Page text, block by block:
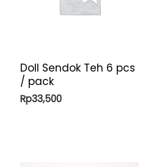
Doll Sendok Teh 6 pcs
/ pack
Rp33,500